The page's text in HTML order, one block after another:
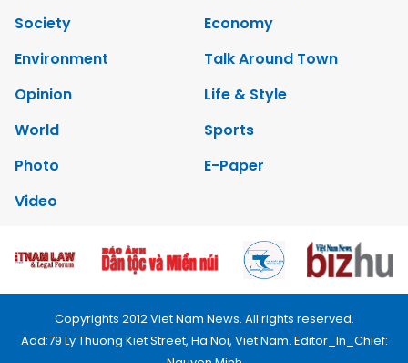
Society
Economy
Environment
Talk Around Town
Opinion
Life & Style
World
Sports
Photo
E-Paper
Video
Copyrights 2012 Viet Nam News. All rights reserved.
Add:79 Ly Thuong Kiet Street, Ha Noi, Viet Nam. Editor_In_Chief: